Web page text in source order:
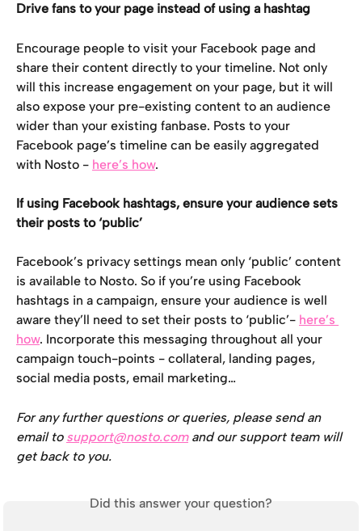
Drive fans to your page instead of using a hashtag
Encourage people to visit your Facebook page and
share their content directly to your timeline. Not only
will this increase engagement on your page, but it will
also expose your pre-existing content to an audience
wider than your existing fanbase. Posts to your
Facebook page’s timeline can be easily aggregated
with Nosto - here’s how.
If using Facebook hashtags, ensure your audience sets
their posts to ‘public’
Facebook’s privacy settings mean only ‘public’ content
is available to Nosto. So if you’re using Facebook
hashtags in a campaign, ensure your audience is well
aware they’ll need to set their posts to ‘public’- here’s
how. Incorporate this messaging throughout all your
campaign touch-points - collateral, landing pages,
social media posts, email marketing…
For any further questions or queries, please send an
email to support@nosto.com and our support team will
get back to you.
Did this answer your question?